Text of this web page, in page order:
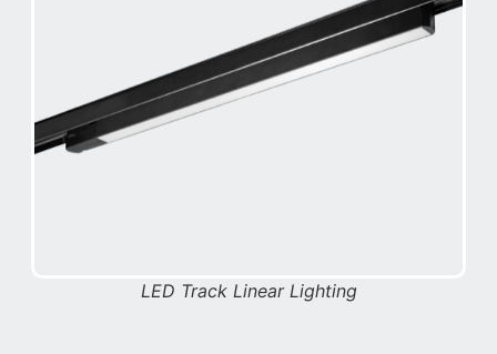
LED Track Linear Lighting